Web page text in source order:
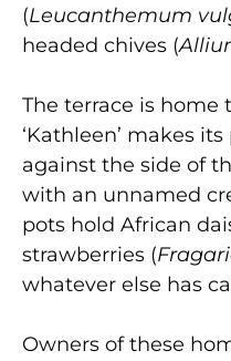
(Leucanthemum
headed chives (
The terrace is home
‘Kathleen’ makes
against the side of
with an unnamed
pots hold African
strawberries (
whatever else has
Owners of these